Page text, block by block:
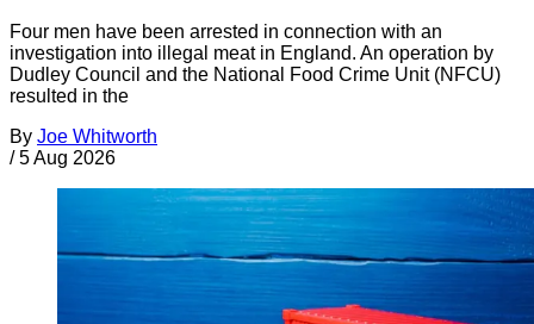
Four men have been arrested in connection with an
investigation into illegal meat in England. An operation by
Dudley Council and the National Food Crime Unit (NFCU)
resulted in the
By Joe Whitworth
/ 5 Aug 2026